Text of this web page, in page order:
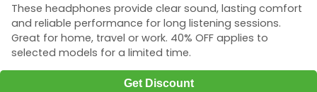
These headphones provide clear sound, lasting comfort
and reliable performance for long listening sessions.
Great for home, travel or work. 40% OFF applies to
selected models for a limited time.
Get Discount